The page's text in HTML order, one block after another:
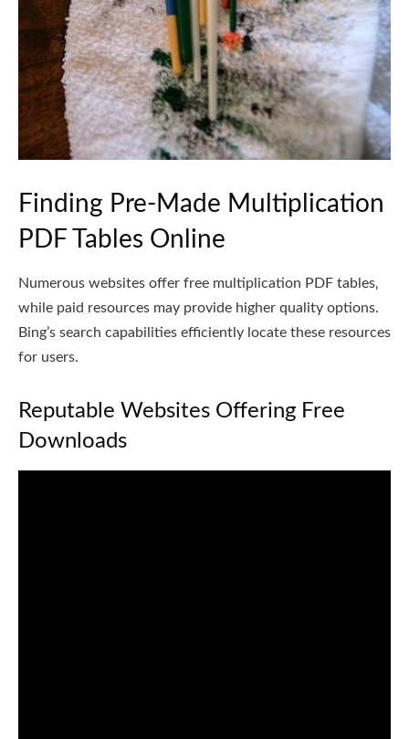
Finding Pre-Made Multiplication
PDF Tables Online
Numerous websites offer free multiplication PDF tables‚
while paid resources may provide higher quality options.
Bing’s search capabilities efficiently locate these resources
for users.
Reputable Websites Offering Free
Downloads